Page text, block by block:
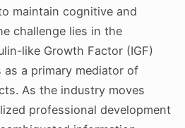
maintain cognitive and
challenge lies in the
like Growth Factor (IGF)
a primary mediator of
As the industry moves
professional development